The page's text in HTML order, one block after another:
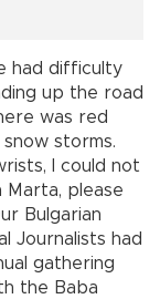
had difficulty
up the road
was red
storms.
I could not
Marta, please
Bulgarian
Journalists had
gathering
the Baba